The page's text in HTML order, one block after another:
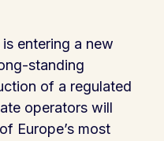
is entering a new
standing
of a regulated
operators will
Europe’s most